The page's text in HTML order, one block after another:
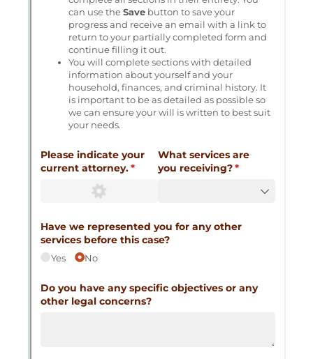
Chat
Cognito
Forms
Messages may be
support purposes in
with ourPrivacy